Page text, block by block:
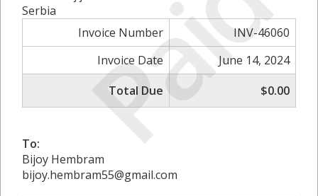
Paid
Serbia
Invoice Number
INV-46060
Invoice Date
June 14, 2024
Total Due
$0.00
To:
Bijoy Hembram
bijoy.hembram55@gmail.com